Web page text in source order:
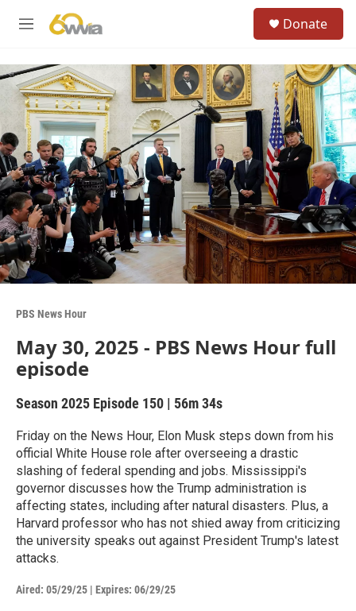
M
u
c
h
u
r
y
Donate
PBS News Hour
May 30, 2025 - PBS News Hour full
episode
Season 2025 Episode 150 | 56m 34s
Friday on the News Hour, Elon Musk steps down from his
official White House role after overseeing a drastic
slashing of federal spending and jobs. Mississippi's
governor discusses how the Trump administration is
affecting states, including after natural disasters. Plus, a
Harvard professor who has not shied away from criticizing
the university speaks out against President Trump's latest
attacks.
Aired: 05/29/25 | Expires: 06/29/25